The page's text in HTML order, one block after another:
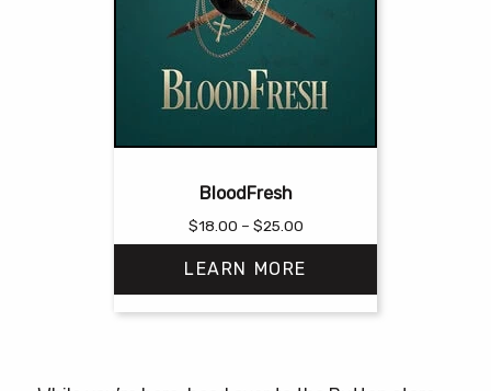
BloodFresh
$18.00 – $25.00Price
range:
$18.00
through
$25.00
LEARN MORE